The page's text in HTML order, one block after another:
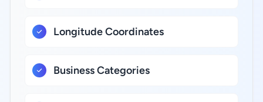
Longitude Coordinates
Business Categories